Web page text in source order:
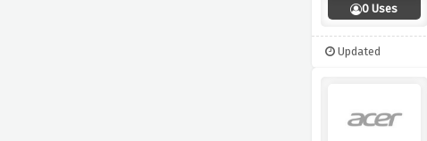
0 Uses
Updated